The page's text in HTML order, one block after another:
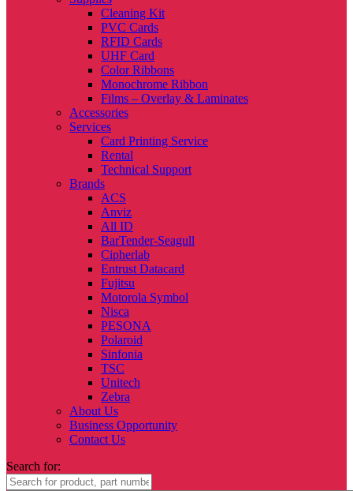
Cleaning Kit
PVC Cards
RFID Cards
UHF Card
Color Ribbons
Monochrome Ribbon
Films – Overlay & Laminates
Accessories
Services
Card Printing Service
Rental
Technical Support
Brands
ACS
Anviz
All ID
BarTender-Seagull
Cipherlab
Entrust Datacard
Fujitsu
Motorola Symbol
Nisca
PESONA
Polaroid
Sinfonia
TSC
Unitech
Zebra
About Us
Business Opportunity
Contact Us
Search for: